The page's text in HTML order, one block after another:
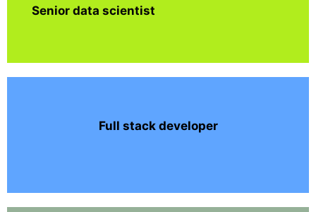
Senior data scientist
Full stack developer